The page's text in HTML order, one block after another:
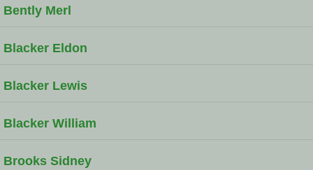
Bently Merl
Blacker Eldon
Blacker Lewis
Blacker William
Brooks Sidney